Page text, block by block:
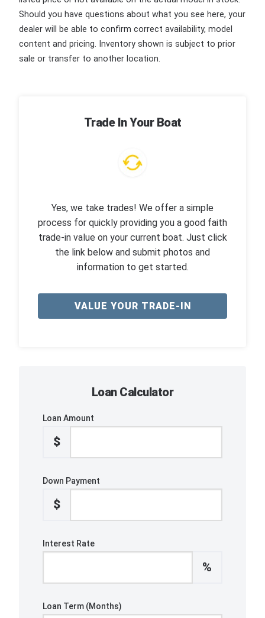
Should you have questions about what you see here, your
dealer will be able to confirm correct availability, model
content and pricing. Inventory shown is subject to prior
sale or transfer to another location.
Trade In Your Boat
Yes, we take trades! We offer a simple
process for quickly providing you a good faith
trade-in value on your current boat. Just click
the link below and submit photos and
information to get started.
VALUE YOUR TRADE-IN
Loan Calculator
Loan Amount
$
Down Payment
$
Interest Rate
%
Loan Term (Months)